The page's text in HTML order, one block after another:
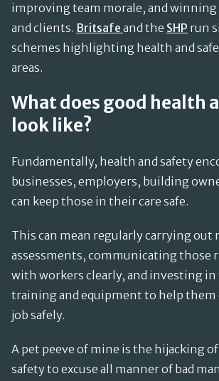
improving team morale, and winning
and clients. Britsafe and the SHP run
schemes highlighting health and
areas.
What does good health
look like?
Fundamentally, health and safety
businesses, employers, building
can keep those in their care safe.
This can mean regularly carrying out
assessments, communicating those
with workers clearly, and investing
training and equipment to help
job safely.
A pet peeve of mine is the hijacking
safety to excuse all manner of bad